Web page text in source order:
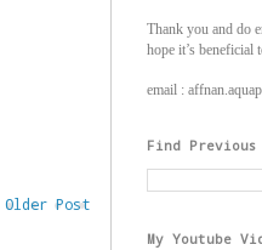
Older Post
Thank you and do
hope it’s beneficial
email :
Find Previous
My Youtube